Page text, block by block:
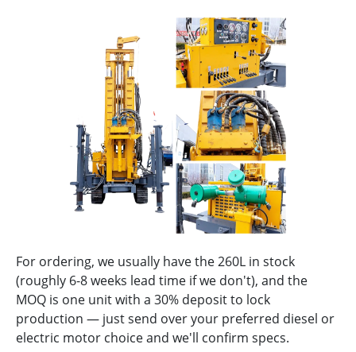
For ordering, we usually have the 260L in stock
(roughly 6-8 weeks lead time if we don't), and the
MOQ is one unit with a 30% deposit to lock
production — just send over your preferred diesel or
electric motor choice and we'll confirm specs.